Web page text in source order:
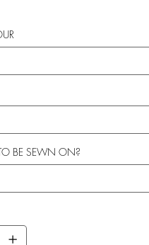
BE SEWN ON?